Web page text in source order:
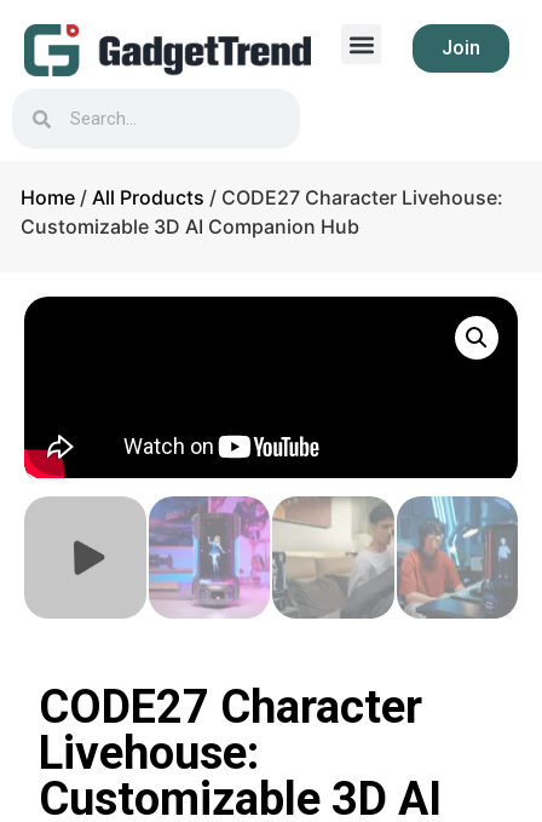
Join
Home / All Products / CODE27 Character Livehouse:
Customizable 3D AI Companion Hub
CODE27 Character
Livehouse:
Customizable 3D AI